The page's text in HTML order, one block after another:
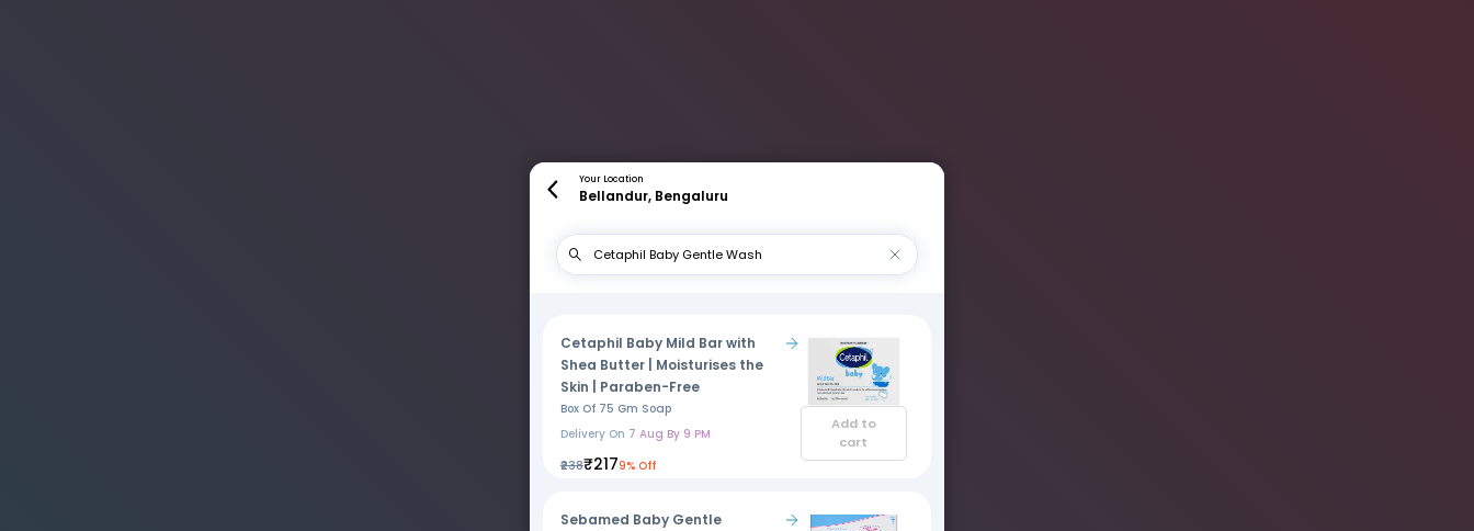
Your Location
Bellandur, Bengaluru
Cetaphil Baby Mild Bar with
Shea Butter | Moisturises the
Skin | Paraben-Free
Box Of 75 Gm Soap
Delivery On 7 Aug By 9 PM
₹238₹2179% Off
Add to
cart
Sebamed Baby Gentle